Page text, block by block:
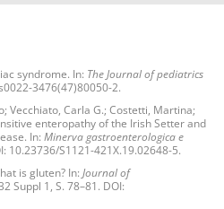
syndrome. In: The Journal of pediatrics
3476(47)80050-2.
Vecchiato, Carla G.; Costetti, Martina;
enteropathy of the Irish Setter and
In: Minerva gastroenterologica e
10.23736/S1121-421X.19.02648-5.
is gluten? In: Journal of
Suppl 1, S. 78–81. DOI: